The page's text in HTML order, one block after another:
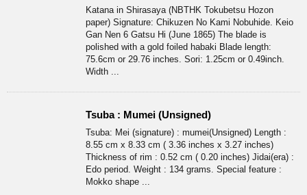
Katana in Shirasaya (NBTHK Tokubetsu Hozon
paper) Signature: Chikuzen No Kami Nobuhide. Keio
Gan Nen 6 Gatsu Hi (June 1865) The blade is
polished with a gold foiled habaki Blade length:
75.6cm or 29.76 inches. Sori: 1.25cm or 0.49inch.
Width ...
Tsuba : Mumei (Unsigned)
Tsuba: Mei (signature) : mumei(Unsigned) Length :
8.55 cm x 8.33 cm ( 3.36 inches x 3.27 inches)
Thickness of rim : 0.52 cm ( 0.20 inches) Jidai(era) :
Edo period. Weight : 134 grams. Special feature :
Mokko shape ...